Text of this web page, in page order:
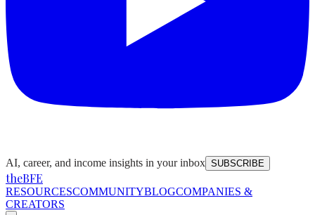
AI, career, and income insights in your inbox SUBSCRIBE
theBFE
RESOURCESCOMMUNITYBLOGCOMPANIES &
CREATORS